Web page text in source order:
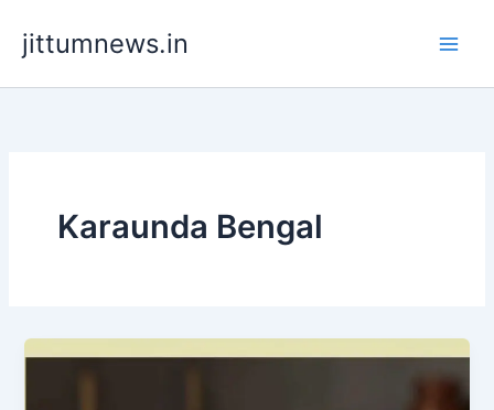
content
jittumnews.in
Karaunda Bengal